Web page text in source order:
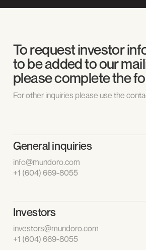
To request investor
to be added to our
please complete the
For other inquiries please use the
General inquiries
info@mundoro.com
+1 (604) 669-8055
Investors
investors@mundoro.com
+1 (604) 669-8055